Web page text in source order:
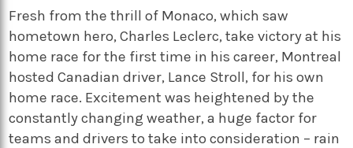
Fresh from the thrill of Monaco, which saw
hometown hero, Charles Leclerc, take victory at his
home race for the first time in his career, Montreal
hosted Canadian driver, Lance Stroll, for his own
home race. Excitement was heightened by the
constantly changing weather, a huge factor for
teams and drivers to take into consideration – rain